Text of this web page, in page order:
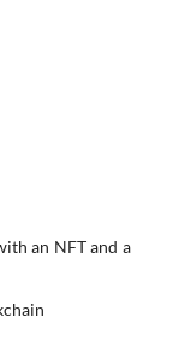
an NFT and a